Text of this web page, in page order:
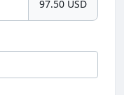
97.50 USD